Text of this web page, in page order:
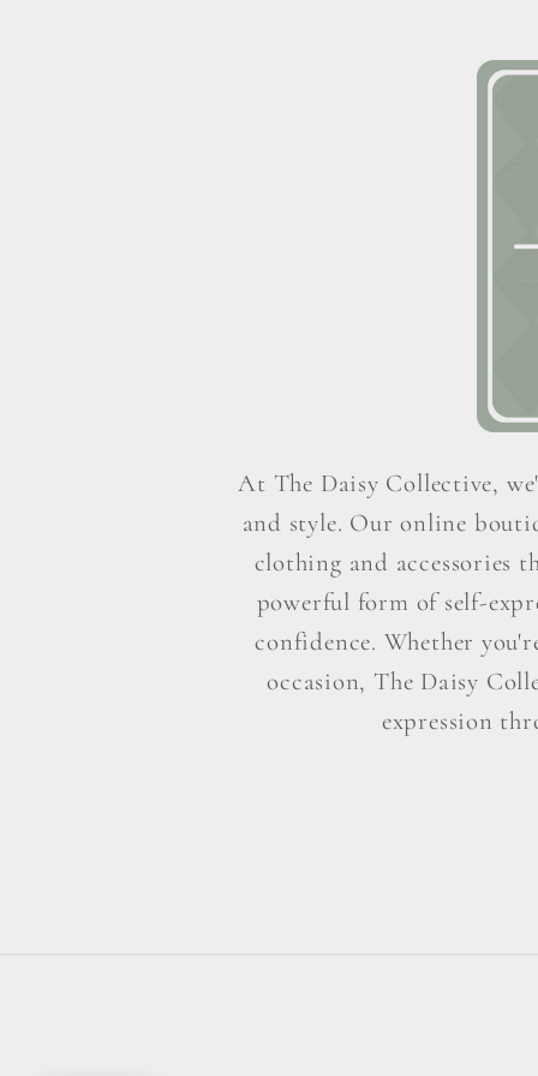
At The Daisy Collective,
and style. Our online
clothing and accessories
powerful form of self-
confidence. Whether
occasion, The Daisy
expression